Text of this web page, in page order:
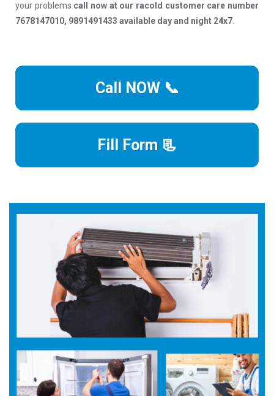
your problems call now at our racold customer care number
7678147010, 9891491433 available day and night 24x7
Call NOW 📞
Fill Form 📃